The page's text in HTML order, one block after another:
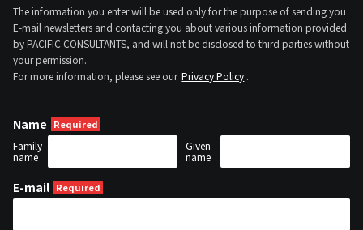
The information you enter will be used only for the purpose of sending you
E-mail newsletters and contacting you about various information provided
by PACIFIC CONSULTANTS, and will not be disclosed to third parties without
your permission.
For more information, please see our Privacy Policy .
Name
Family
name
Given
name
E-mail